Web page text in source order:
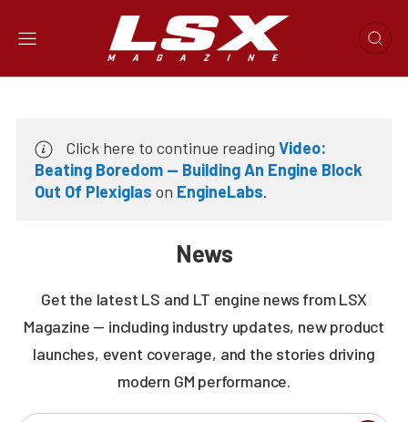
Click here to continue reading Video:
Beating Boredom — Building An Engine Block
Out Of Plexiglas on EngineLabs.
News
Get the latest LS and LT engine news from LSX
Magazine — including industry updates, new product
launches, event coverage, and the stories driving
modern GM performance.